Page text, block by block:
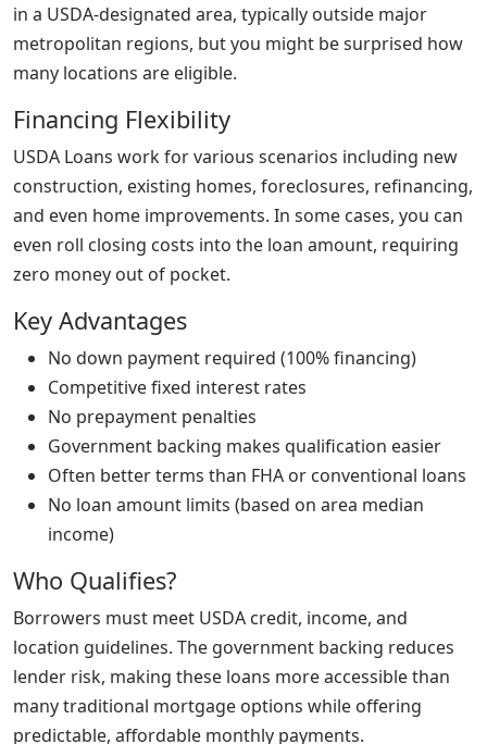
in a USDA-designated area, typically outside major
metropolitan regions, but you might be surprised how
many locations are eligible.
Financing Flexibility
USDA Loans work for various scenarios including new
construction, existing homes, foreclosures, refinancing,
and even home improvements. In some cases, you can
even roll closing costs into the loan amount, requiring
zero money out of pocket.
Key Advantages
No down payment required (100% financing)
Competitive fixed interest rates
No prepayment penalties
Government backing makes qualification easier
Often better terms than FHA or conventional loans
No loan amount limits (based on area median
income)
Who Qualifies?
Borrowers must meet USDA credit, income, and
location guidelines. The government backing reduces
lender risk, making these loans more accessible than
many traditional mortgage options while offering
predictable, affordable monthly payments.